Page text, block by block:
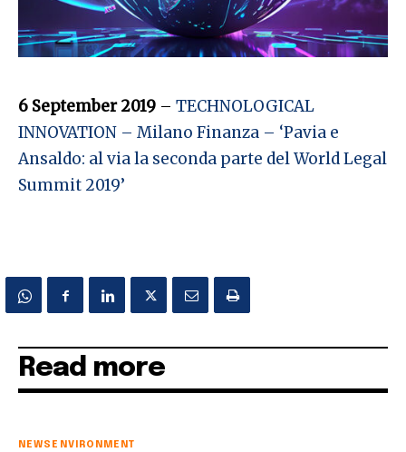
6 September 2019 – TECHNOLOGICAL
INNOVATION – Milano Finanza – ‘Pavia e
Ansaldo: al via la seconda parte del World Legal
Summit 2019’
Read more
NEWS ENVIRONMENT